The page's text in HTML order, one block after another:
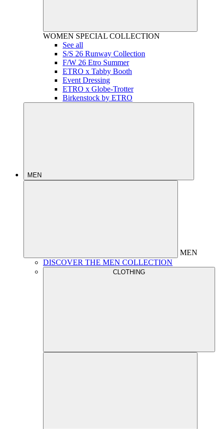
WOMEN SPECIAL COLLECTION
See all
S/S 26 Runway Collection
F/W 26 Etro Summer
ETRO x Tabby Booth
Event Dressing
ETRO x Globe-Trotter
Birkenstock by ETRO
MEN
MEN
DISCOVER THE MEN COLLECTION
CLOTHING